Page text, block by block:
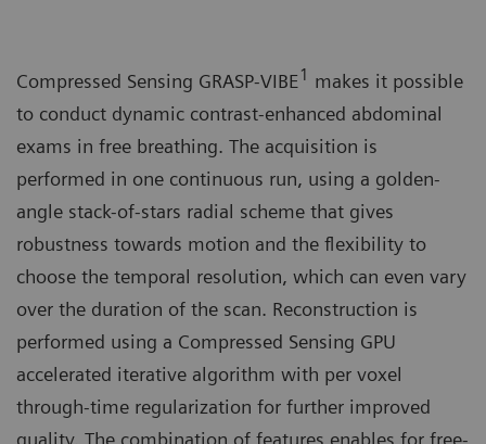
Compressed Sensing GRASP-VIBE 1 makes it possible
to conduct dynamic contrast-enhanced abdominal
exams in free breathing. The acquisition is
performed in one continuous run, using a golden-
angle stack-of-stars radial scheme that gives
robustness towards motion and the flexibility to
choose the temporal resolution, which can even vary
over the duration of the scan. Reconstruction is
performed using a Compressed Sensing GPU
accelerated iterative algorithm with per voxel
through-time regularization for further improved
quality. The combination of features enables for free-